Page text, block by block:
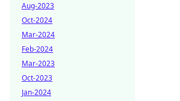
Aug-2023
Oct-2024
Mar-2024
Feb-2024
Mar-2023
Oct-2023
Jan-2024